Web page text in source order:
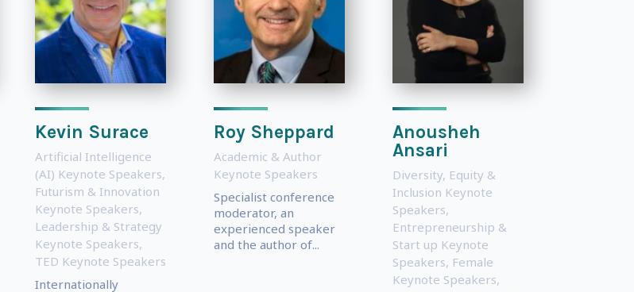
Kevin Surace
Artificial Intelligence
(AI) Keynote Speakers,
Futurism & Innovation
Keynote Speakers,
Leadership & Strategy
Keynote Speakers,
TED Keynote Speakers
Internationally
Roy Sheppard
Academic & Author
Keynote Speakers
Specialist conference
moderator, an
experienced speaker
and the author of...
Anousheh
Ansari
Diversity, Equity &
Inclusion Keynote
Speakers,
Entrepreneurship &
Start up Keynote
Speakers, Female
Keynote Speakers,